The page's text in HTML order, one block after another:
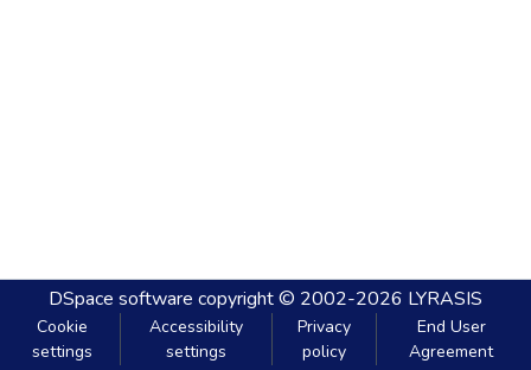
DSpace software copyright © 2002-2026 LYRASIS
Cookie
settings
Accessibility
settings
Privacy
policy
End User
Agreement